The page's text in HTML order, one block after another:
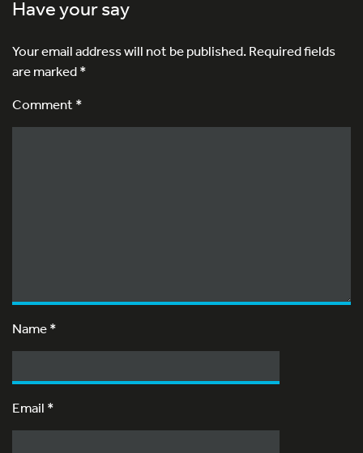
Have your say
Your email address will not be published.Required fields
are marked*
Comment *
Name*
Email *